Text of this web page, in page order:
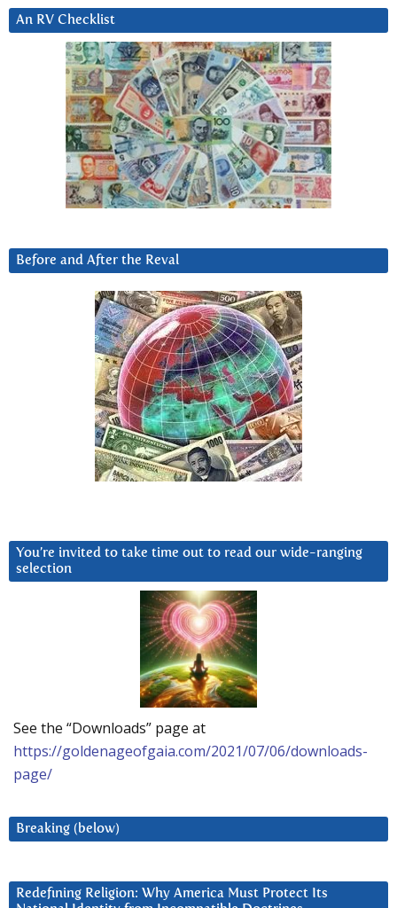
An RV Checklist
Before and After the Reval
You’re invited to take time out to read our wide-ranging
selection
See the “Downloads” page at
https://goldenageofgaia.com/2021/07/06/downloads-
page/
Breaking (below)
Redefining Religion: Why America Must Protect Its